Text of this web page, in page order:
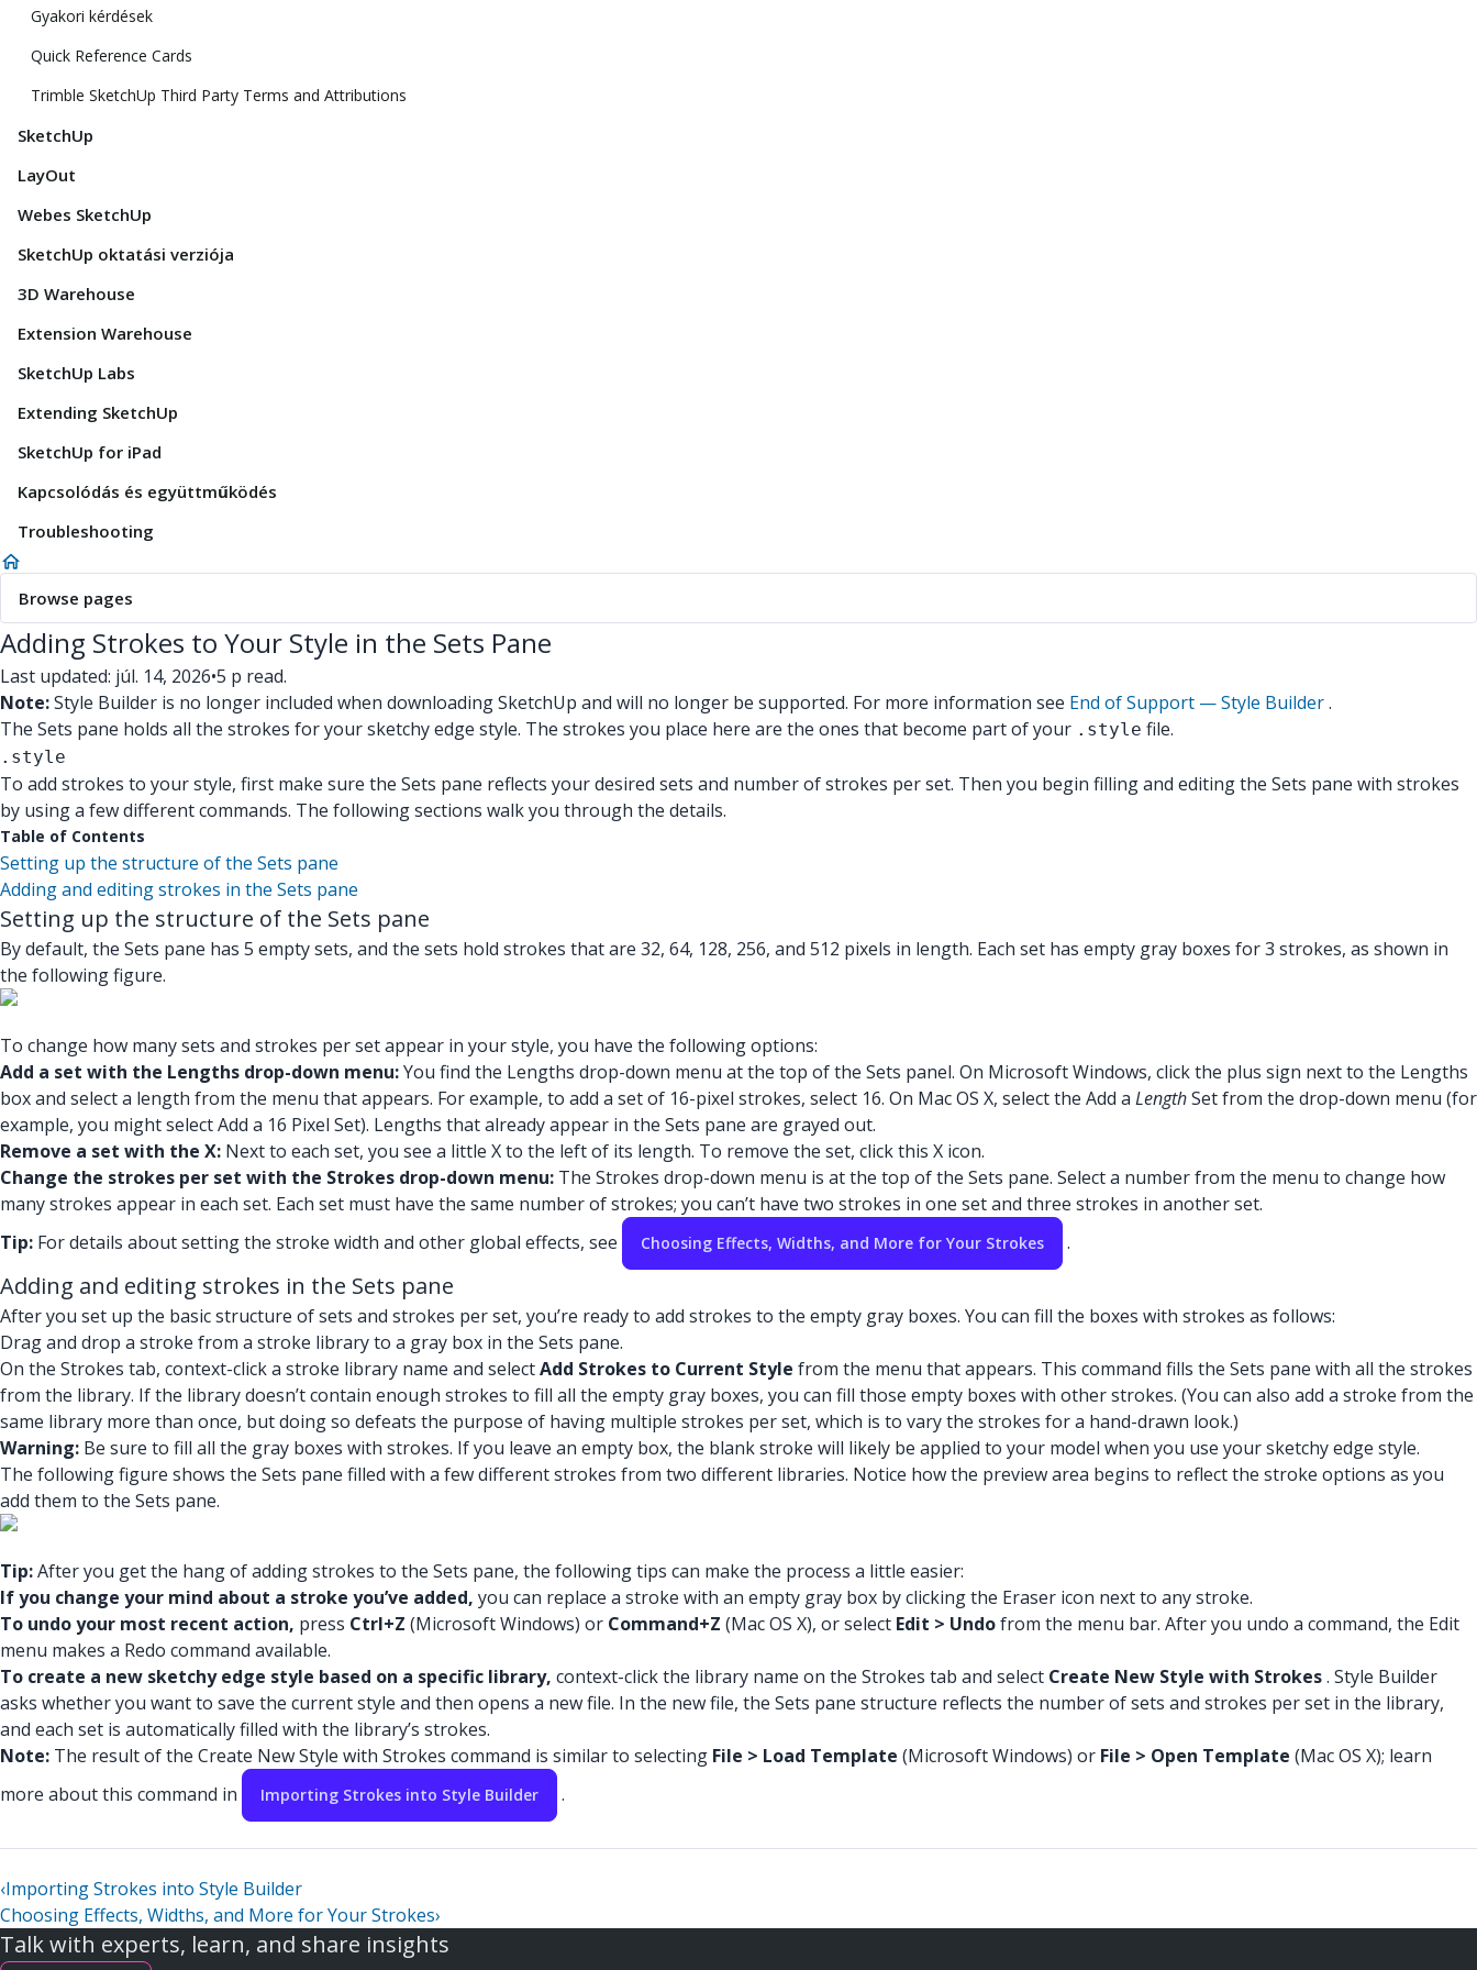
Gyakori kérdések
Quick Reference Cards
Trimble SketchUp Third Party Terms and Attributions
SketchUp
LayOut
Webes SketchUp
SketchUp oktatási verziója
3D Warehouse
Extension Warehouse
SketchUp Labs
Extending SketchUp
SketchUp for iPad
Kapcsolódás és együttműködés
Troubleshooting
Browse pages
Adding Strokes to Your Style in the Sets Pane
Last updated: júl. 14, 2026•5 p read.
Note:Style Builder is no longer included when downloading SketchUp and will no longer be supported. For more information see End of Support — Style Builder.
The Sets pane holds all the strokes for your sketchy edge style. The strokes you place here are the ones that become part of your .style file.
.style
To add strokes to your style, first make sure the Sets pane reflects your desired sets and number of strokes per set. Then you begin filling and editing the Sets pane with strokes
by using a few different commands. The following sections walk you through the details.
Table of Contents
Setting up the structure of the Sets pane
Adding and editing strokes in the Sets pane
Setting up the structure of the Sets pane
By default, the Sets pane has 5 empty sets, and the sets hold strokes that are 32, 64, 128, 256, and 512 pixels in length. Each set has empty gray boxes for 3 strokes, as shown in
the following figure.
To change how many sets and strokes per set appear in your style, you have the following options:
Add a set with the Lengths drop-down menu:You find the Lengths drop-down menu at the top of the Sets panel. On Microsoft Windows, click the plus sign next to the Lengths
box and select a length from the menu that appears. For example, to add a set of 16-pixel strokes, select 16. On Mac OS X, select the Add a LengthSet from the drop-down menu (for
example, you might select Add a 16 Pixel Set). Lengths that already appear in the Sets pane are grayed out.
Remove a set with the X: Next to each set, you see a little X to the left of its length. To remove the set, click this X icon.
Change the strokes per set with the Strokes drop-down menu: The Strokes drop-down menu is at the top of the Sets pane. Select a number from the menu to change how
many strokes appear in each set. Each set must have the same number of strokes; you can’t have two strokes in one set and three strokes in another set.
Tip: For details about setting the stroke width and other global effects, see Choosing Effects, Widths, and More for Your Strokes .
Adding and editing strokes in the Sets pane
After you set up the basic structure of sets and strokes per set, you’re ready to add strokes to the empty gray boxes. You can fill the boxes with strokes as follows:
Drag and drop a stroke from a stroke library to a gray box in the Sets pane.
On the Strokes tab, context-click a stroke library name and selectAdd Strokes to Current Style from the menu that appears. This command fills the Sets pane with all the strokes
from the library. If the library doesn’t contain enough strokes to fill all the empty gray boxes, you can fill those empty boxes with other strokes. (You can also add a stroke from the
same library more than once, but doing so defeats the purpose of having multiple strokes per set, which is to vary the strokes for a hand-drawn look.)
Warning: Be sure to fill all the gray boxes with strokes. If you leave an empty box, the blank stroke will likely be applied to your model when you use your sketchy edge style.
The following figure shows the Sets pane filled with a few different strokes from two different libraries. Notice how the preview area begins to reflect the stroke options as you
add them to the Sets pane.
Tip:After you get the hang of adding strokes to the Sets pane, the following tips can make the process a little easier:
If you change your mind about a stroke you’ve added, you can replace a stroke with an empty gray box by clicking the Eraser icon next to any stroke.
To undo your most recent action, press Ctrl+Z (Microsoft Windows) or Command+Z (Mac OS X), or select Edit > Undofrom the menu bar. After you undo a command, the Edit
menu makes a Redo command available.
To create a new sketchy edge style based on a specific library, context-click the library name on the Strokes tab and select Create New Style with Strokes. Style Builder
asks whether you want to save the current style and then opens a new file. In the new file, the Sets pane structure reflects the number of sets and strokes per set in the library,
and each set is automatically filled with the library’s strokes.
Note: The result of the Create New Style with Strokes command is similar to selecting File > Load Template (Microsoft Windows) or File > Open Template (Mac OS X); learn
more about this command in
Importing Strokes into Style Builder .
‹Importing Strokes into Style Builder
Choosing Effects, Widths, and More for Your Strokes›
Talk with experts, learn, and share insights